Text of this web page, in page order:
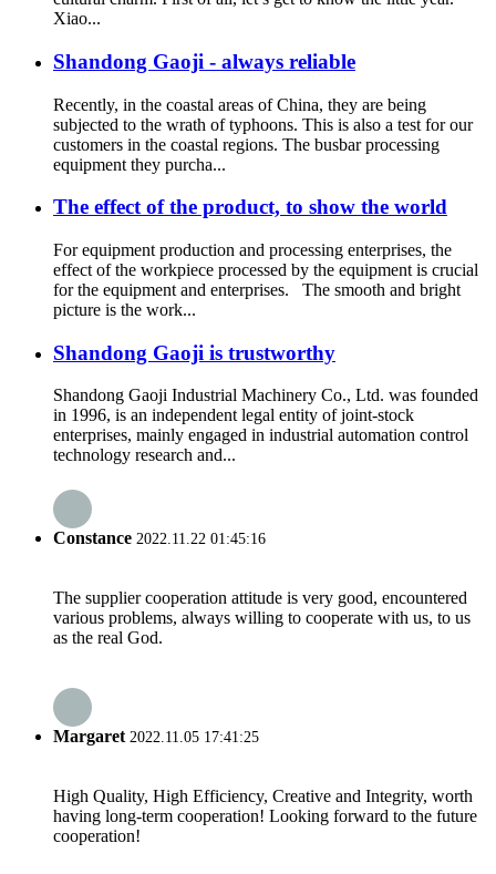
Xiao...
Shandong Gaoji - always reliable
Recently, in the coastal areas of China, they are being
subjected to the wrath of typhoons. This is also a test for our
customers in the coastal regions. The busbar processing
equipment they purcha...
The effect of the product, to show the world
For equipment production and processing enterprises, the
effect of the workpiece processed by the equipment is crucial
for the equipment and enterprises. The smooth and bright
picture is the work...
Shandong Gaoji is trustworthy
Shandong Gaoji Industrial Machinery Co., Ltd. was founded
in 1996, is an independent legal entity of joint-stock
enterprises, mainly engaged in industrial automation control
technology research and...
Constance 2022.11.22 01:45:16
The supplier cooperation attitude is very good, encountered
various problems, always willing to cooperate with us, to us
as the real God.
Margaret2022.11.05 17:41:25
High Quality, High Efficiency, Creative and Integrity, worth
having long-term cooperation! Looking forward to the future
cooperation!